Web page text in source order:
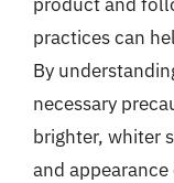
practices can
By
necessary
brighter, whiter
and